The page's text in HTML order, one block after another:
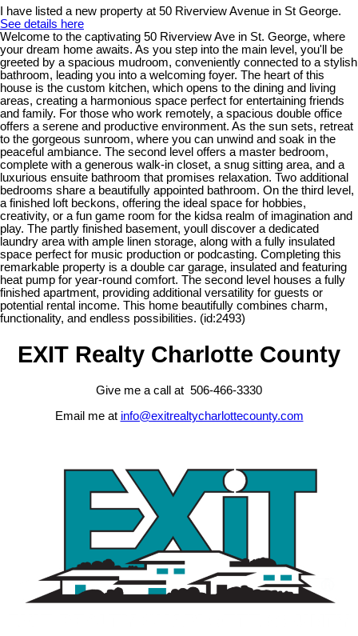
I have listed a new property at 50 Riverview Avenue in St George.
See details here
Welcome to the captivating 50 Riverview Ave in St. George, where
your dream home awaits. As you step into the main level, you'll be
greeted by a spacious mudroom, conveniently connected to a stylish
bathroom, leading you into a welcoming foyer. The heart of this
house is the custom kitchen, which opens to the dining and living
areas, creating a harmonious space perfect for entertaining friends
and family. For those who work remotely, a spacious double office
offers a serene and productive environment. As the sun sets, retreat
to the gorgeous sunroom, where you can unwind and soak in the
peaceful ambiance. The second level offers a master bedroom,
complete with a generous walk-in closet, a snug sitting area, and a
luxurious ensuite bathroom that promises relaxation. Two additional
bedrooms share a beautifully appointed bathroom. On the third level,
a finished loft beckons, offering the ideal space for hobbies,
creativity, or a fun game room for the kidsa realm of imagination and
play. The partly finished basement, youll discover a dedicated
laundry area with ample linen storage, along with a fully insulated
space perfect for music production or podcasting. Completing this
remarkable property is a double car garage, insulated and featuring
heat pump for year-round comfort. The second level houses a fully
finished apartment, providing additional versatility for guests or
potential rental income. This home beautifully combines charm,
functionality, and endless possibilities. (id:2493)
EXIT Realty Charlotte County
Give me a call at 506-466-3330
Email me at info@exitrealtycharlottecounty.com